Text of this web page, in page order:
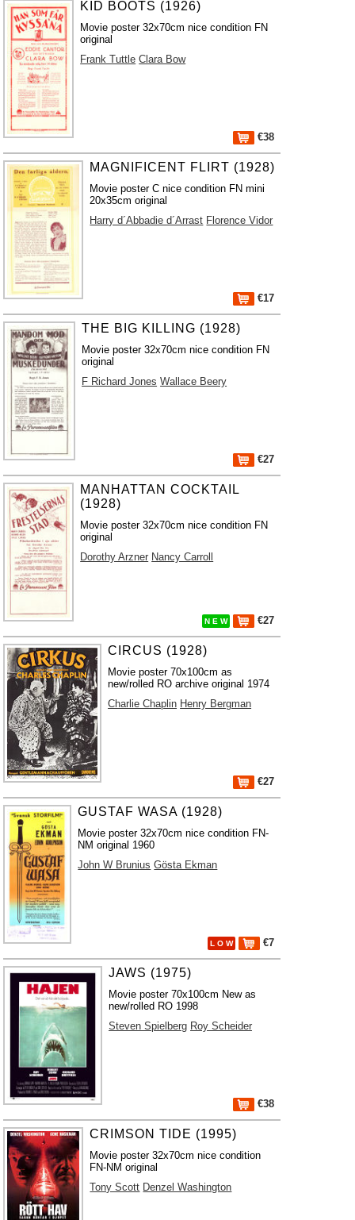
KID BOOTS (1926)
Movie poster 32x70cm nice condition FN
original
Frank Tuttle Clara Bow
€38
MAGNIFICENT FLIRT (1928)
Movie poster C nice condition FN mini
20x35cm original
Harry d´Abbadie d´Arrast Florence Vidor
€17
THE BIG KILLING (1928)
Movie poster 32x70cm nice condition FN
original
F Richard Jones Wallace Beery
€27
MANHATTAN COCKTAIL
(1928)
Movie poster 32x70cm nice condition FN
original
Dorothy Arzner Nancy Carroll
N E W €27
CIRCUS (1928)
Movie poster 70x100cm as
new/rolled RO archive original 1974
Charlie Chaplin Henry Bergman
€27
GUSTAF WASA (1928)
Movie poster 32x70cm nice condition FN-
NM original 1960
John W Brunius Gösta Ekman
L O W €7
JAWS (1975)
Movie poster 70x100cm New as
new/rolled RO 1998
Steven Spielberg Roy Scheider
€38
CRIMSON TIDE (1995)
Movie poster 32x70cm nice condition
FN-NM original
Tony Scott Denzel Washington